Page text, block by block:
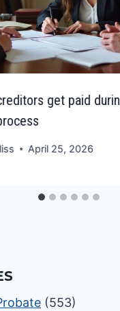
get paid
April 25, 2026
(553)